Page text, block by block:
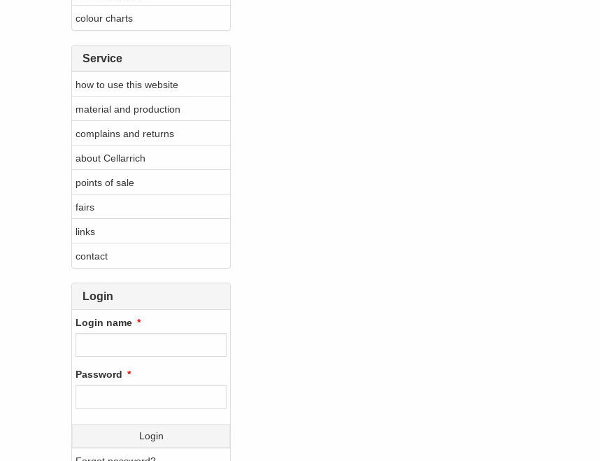
colour charts
Service
how to use this website
material and production
complains and returns
about Cellarrich
points of sale
fairs
links
contact
Login
Login name
Password
Login